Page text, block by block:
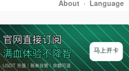
About · Language